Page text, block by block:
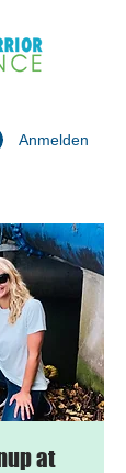
Anmelden
at